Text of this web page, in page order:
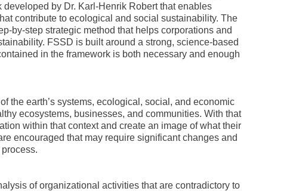
by Dr. Karl-Henrik Robert that enables
contribute to ecological and social sustainability. The
by-step strategic method that helps corporations and
FSSD is built around a strong, science-based
in the framework is both necessary and enough
the earth’s systems, ecological, social, and economic
ecosystems, businesses, and communities. With that
within that context and create an image of what their
encouraged that may require significant changes and
of organizational activities that are contradictory to